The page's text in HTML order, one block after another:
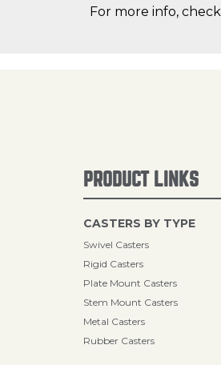
For more info,
PRODUCT LINKS
CASTERS BY TYPE
Swivel Casters
Rigid Casters
Plate Mount Casters
Stem Mount Casters
Metal Casters
Rubber Casters